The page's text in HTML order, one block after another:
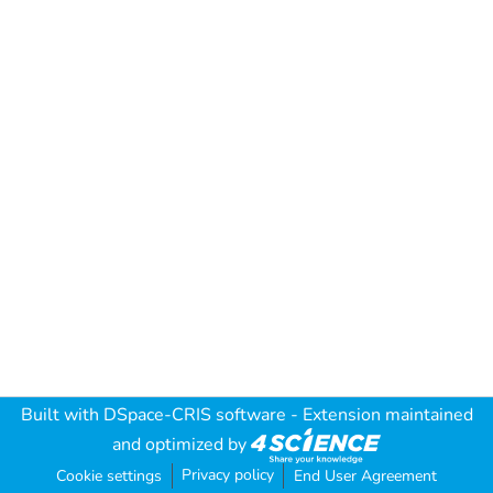
Built with DSpace-CRIS software - Extension maintained
and optimized by
Cookie settings Privacy policy End User Agreement